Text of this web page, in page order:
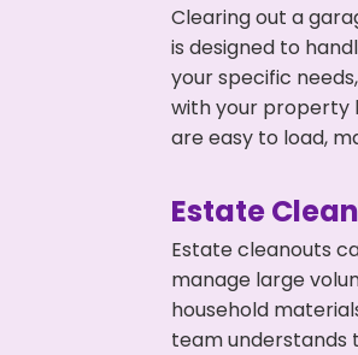
Clearing out a
is designed to
your specific
with your property
are easy to load,
Estate
Estate cleanouts
manage large
household
team understands